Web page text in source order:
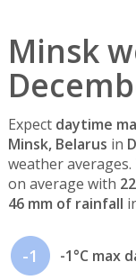
Minsk
Expect daytime
Minsk, Belarus in
weather averages.
on average with
46 mm of rainfall
-1 -1°C max